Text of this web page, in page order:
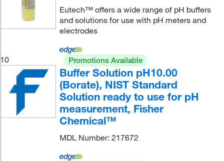
Eutech™ offers a wide range of pH buffers
and solutions for use with pH meters and
electrodes
10 Promotions Available
Buffer Solution pH10.00
(Borate), NIST Standard
Solution ready to use for pH
measurement, Fisher
Chemical™
MDL Number: 217672